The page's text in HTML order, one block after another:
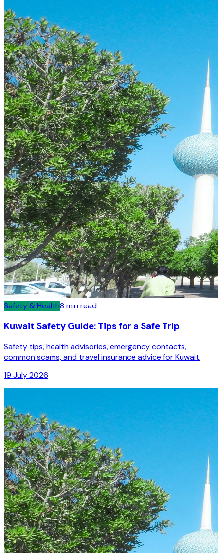
Safety & Health8 min read
Kuwait Safety Guide: Tips for a Safe Trip
Safety tips, health advisories, emergency contacts,
common scams, and travel insurance advice for Kuwait.
19 July 2026